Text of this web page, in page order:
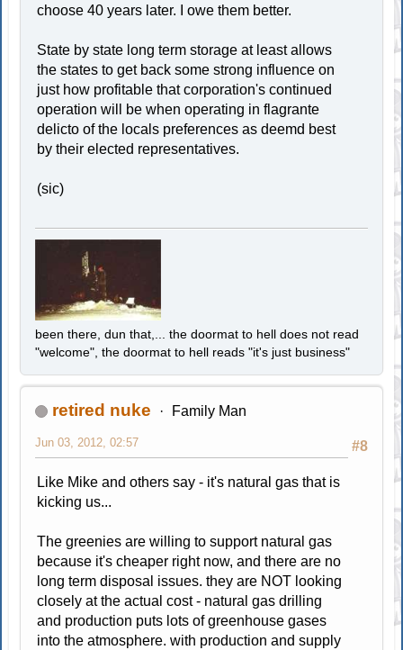
choose 40 years later. I owe them better.
State by state long term storage at least allows
the states to get back some strong influence on
just how profitable that corporation's continued
operation will be when operating in flagrante
delicto of the locals preferences as deemd best
by their elected representatives.
(sic)
been there, dun that,... the doormat to hell does not read
"welcome", the doormat to hell reads "it's just business"
retired nuke Family Man
#8
Jun 03, 2012, 02:57
Like Mike and others say - it's natural gas that is
kicking us...
The greenies are willing to support natural gas
because it's cheaper right now, and there are no
long term disposal issues. they are NOT looking
closely at the actual cost - natural gas drilling
and production puts lots of greenhouse gases
into the atmosphere. with production and supply